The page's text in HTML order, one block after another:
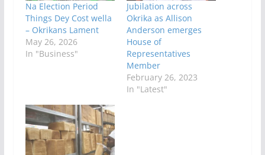
Na Election Period
Things Dey Cost wella
– Okrikans Lament
May 26, 2026
In "Business"
Jubilation across
Okrika as Allison
Anderson emerges
House of
Representatives
Member
February 26, 2023
In "Latest"